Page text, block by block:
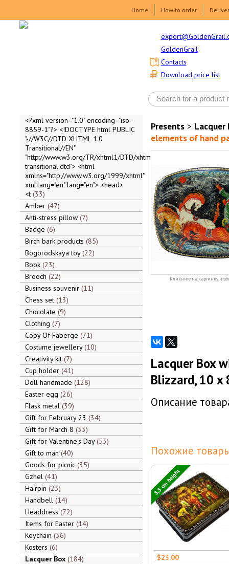
Home How to order
GoldenGrail
Download price list
Contacts
<?xml version="1.0" encoding="iso-
8859-1"?> <!DOCTYPE html PUBLIC
"-//W3C//DTD XHTML 1.0
Transitional//EN"
"http://www.w3.org/TR/xhtml1/DTD/xhtml1-
transitional.dtd"> <html
xmlns="http://www.w3.org/1999/xhtml"
xml:lang="en" lang="en"> <head>
<t 33
Amber 47
Anti-stress pillow 7
Badge 6
Birch bark products 85
Bogorodskaya toy 22
Book 23
Brooch 22
Business souvenir 11
Chess set 13
Chocolate 9
Clothing 7
Copy Of Faberge 71
Costume jewellery 10
Creativity kit 7
Cup holder 41
Doll handmade 128
Easter egg 26
Flask metal 39
Gift for February 23 34
Gift for March 8 33
Gift for Valentine's Day 53
Gift to man 40
Goods for picnic 35
Gzhel 41
Hairpin 23
Handbell 14
Headdress 72
Items for Easter 14
Keychain 36
Kosters 6
Lacquer Box 184
Presents> Lacquer
elements of hand
Кликните на картинку,
Lacquer Box
Blizzard, 10 x
Описание
Похожие
3,5 cm height
$23.00